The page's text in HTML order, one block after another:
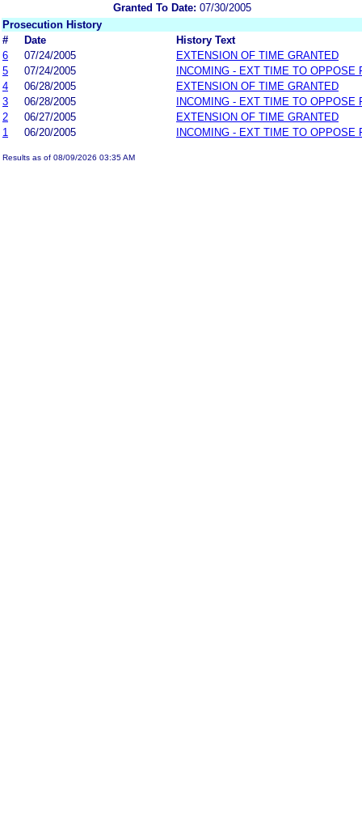
Granted To Date: 07/30/2005
Prosecution History
#
Date
History Text
6
07/24/2005
EXTENSION OF TIME GRANTED
5
07/24/2005
INCOMING - EXT TIME TO OPPOSE
4
06/28/2005
EXTENSION OF TIME GRANTED
3
06/28/2005
INCOMING - EXT TIME TO OPPOSE
2
06/27/2005
EXTENSION OF TIME GRANTED
1
06/20/2005 INCOMING - EXT TIME TO OPPOSE
Results as of 08/09/2026 03:35 AM